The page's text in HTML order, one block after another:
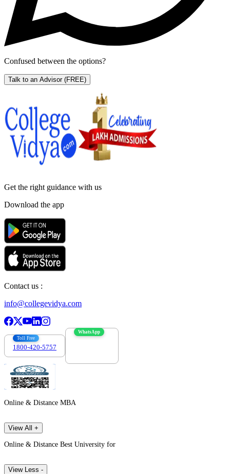
Confused between the options?
Talk to an Advisor (FREE)
Get the right guidance with us
Download the app
Contact us :
info@collegevidya.com
Toll Free
1800-420-5757
WhatsApp
Online & Distance MBA
View All +
Online & Distance Best University for
View Less -